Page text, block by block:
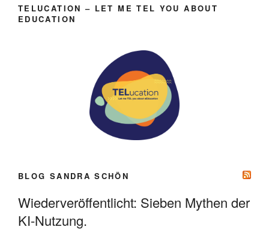
TELUCATION – LET ME TEL YOU ABOUT
EDUCATION
BLOG SANDRA SCHÖN
Wiederveröffentlicht: Sieben Mythen der
KI-Nutzung.